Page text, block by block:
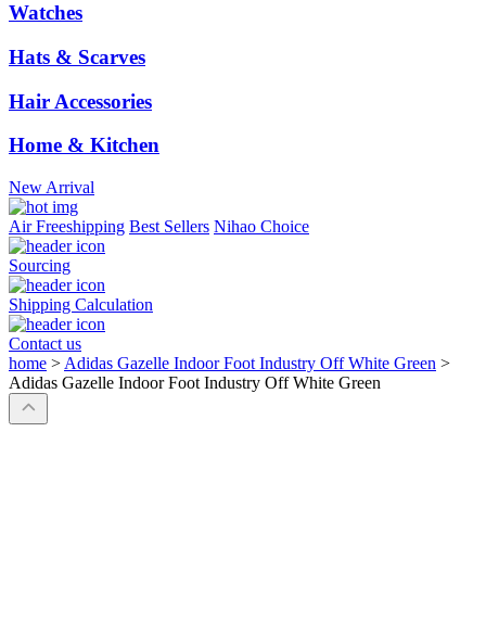
Watches
Hats & Scarves
Hair Accessories
Home & Kitchen
New Arrival
Air Freeshipping Best Sellers Nihao Choice
Sourcing
Shipping Calculation
Contact us
home > Adidas Gazelle Indoor Foot Industry Off White Green >
Adidas Gazelle Indoor Foot Industry Off White Green